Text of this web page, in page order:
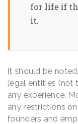
for life if
It should be
legal entities (not
any experience.
any restrictions
founders and